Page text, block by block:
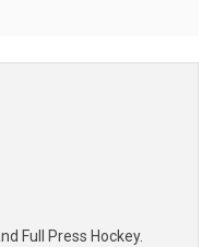
Full Press Hockey.